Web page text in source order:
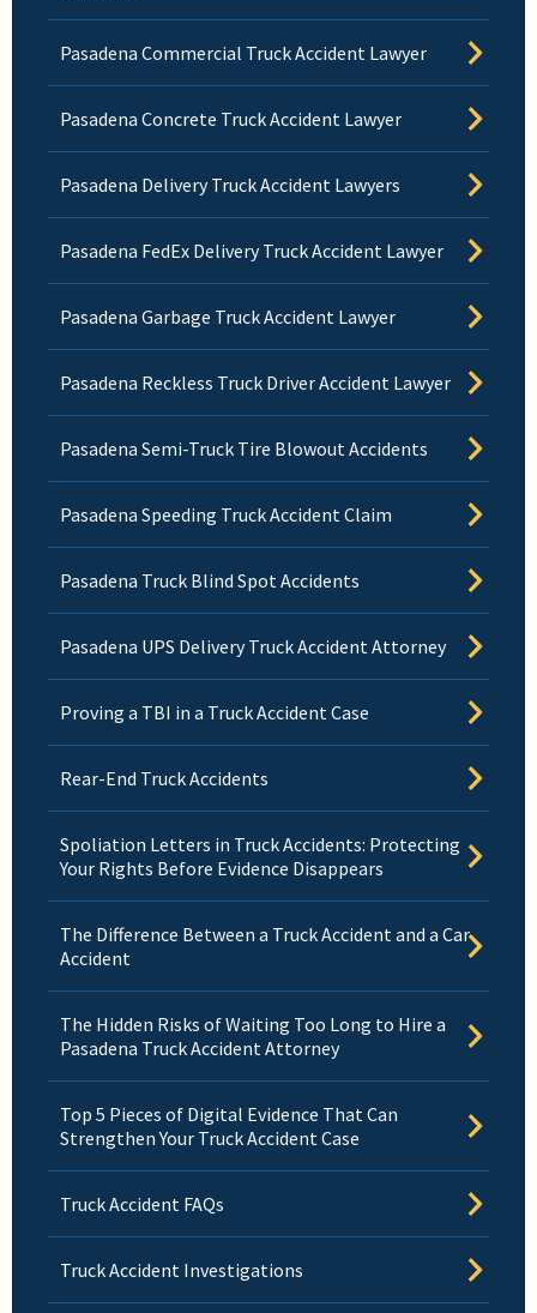
Pasadena Commercial Truck Accident Lawyer
Pasadena Concrete Truck Accident Lawyer
Pasadena Delivery Truck Accident Lawyers
Pasadena FedEx Delivery Truck Accident Lawyer
Pasadena Garbage Truck Accident Lawyer
Pasadena Reckless Truck Driver Accident Lawyer
Pasadena Semi-Truck Tire Blowout Accidents
Pasadena Speeding Truck Accident Claim
Pasadena Truck Blind Spot Accidents
Pasadena UPS Delivery Truck Accident Attorney
Proving a TBI in a Truck Accident Case
Rear-End Truck Accidents
Spoliation Letters in Truck Accidents: Protecting
Your Rights Before Evidence Disappears
The Difference Between a Truck Accident and a Car
Accident
The Hidden Risks of Waiting Too Long to Hire a
Pasadena Truck Accident Attorney
Top 5 Pieces of Digital Evidence That Can
Strengthen Your Truck Accident Case
Truck Accident FAQs
Truck Accident Investigations